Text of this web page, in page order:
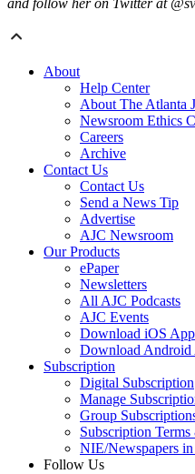
and follow her on Twitter at
About
Help Center
About The Atlanta
Newsroom Ethics
Careers
Archive
Contact Us
Contact Us
Send a News Tip
Advertise
AJC Newsroom
Our Products
ePaper
Newsletters
All AJC Podcasts
AJC Events
Download iOS App
Download Android
Subscription
Digital Subscription
Manage
Group
Subscription
NIE/Newspapers
Follow Us